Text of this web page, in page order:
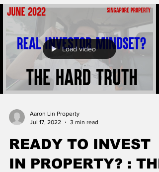
Load video
Aaron Lin Property
Jul 17, 2022
3 min read
READY TO INVEST
IN PROPERTY? :